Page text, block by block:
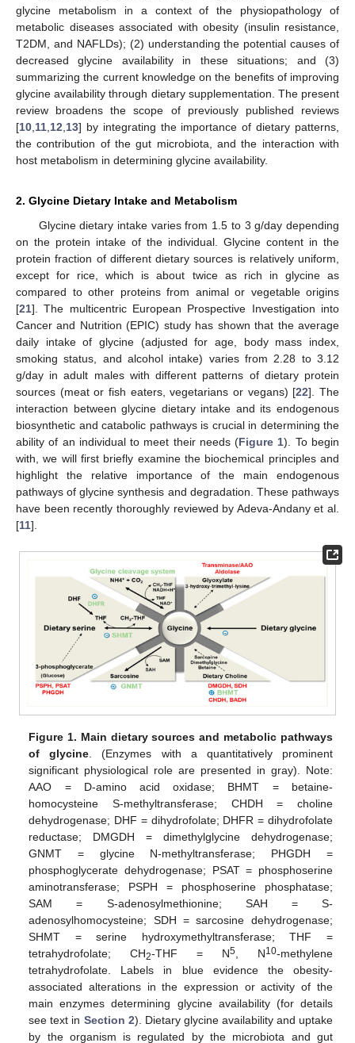
glycine metabolism in a context of the physiopathology of
metabolic diseases associated with obesity (insulin resistance,
T2DM, and NAFLDs); (2) understanding the potential causes of
decreased glycine availability in these situations; and (3)
summarizing the current knowledge on the benefits of improving
glycine availability through dietary supplementation. The present
review broadens the scope of previously published reviews
[10 11 12 13] by integrating the importance of dietary patterns,
the contribution of the gut microbiota, and the interaction with
host metabolism in determining glycine availability.
2. Glycine Dietary Intake and Metabolism
Glycine dietary intake varies from 1.5 to 3 g/day depending
on the protein intake of the individual. Glycine content in the
protein fraction of different dietary sources is relatively uniform,
except for rice, which is about twice as rich in glycine as
compared to other proteins from animal or vegetable origins
[21]. The multicentric European Prospective Investigation into
Cancer and Nutrition (EPIC) study has shown that the average
daily intake of glycine (adjusted for age, body mass index,
smoking status, and alcohol intake) varies from 2.28 to 3.12
g/day in adult males with different patterns of dietary protein
sources (meat or fish eaters, vegetarians or vegans) [22]. The
interaction between glycine dietary intake and its endogenous
biosynthetic and catabolic pathways is crucial in determining the
ability of an individual to meet their needs (Figure 1). To begin
with, we will first briefly examine the biochemical principles and
highlight the relative importance of the main endogenous
pathways of glycine synthesis and degradation. These pathways
have been recently thoroughly reviewed by Adeva-Andany et al.
[11].
Figure 1. Main dietary sources and metabolic pathways
of glycine . (Enzymes with a quantitatively prominent
significant physiological role are presented in gray). Note:
AAO = D-amino acid oxidase; BHMT = betaine-
homocysteine S-methyltransferase; CHDH = choline
dehydrogenase; DHF = dihydrofolate; DHFR = dihydrofolate
reductase; DMGDH = dimethylglycine dehydrogenase;
GNMT = glycine N-methyltransferase; PHGDH =
phosphoglycerate dehydrogenase; PSAT = phosphoserine
aminotransferase; PSPH = phosphoserine phosphatase;
SAM = S-adenosylmethionine; SAH = S-
adenosylhomocysteine; SDH = sarcosine dehydrogenase;
SHMT = serine hydroxymethyltransferase; THF =
tetrahydrofolate; CH2-THF = N5, N10-methylene
tetrahydrofolate. Labels in blue evidence the obesity-
associated alterations in the expression or activity of the
main enzymes determining glycine availability (for details
see text in Section 2). Dietary glycine availability and uptake
by the organism is regulated by the microbiota and gut